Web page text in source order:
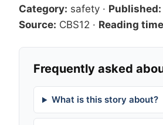
Category: safety · Published:
Source: CBS12 · Reading
Frequently asked
What is this story about?